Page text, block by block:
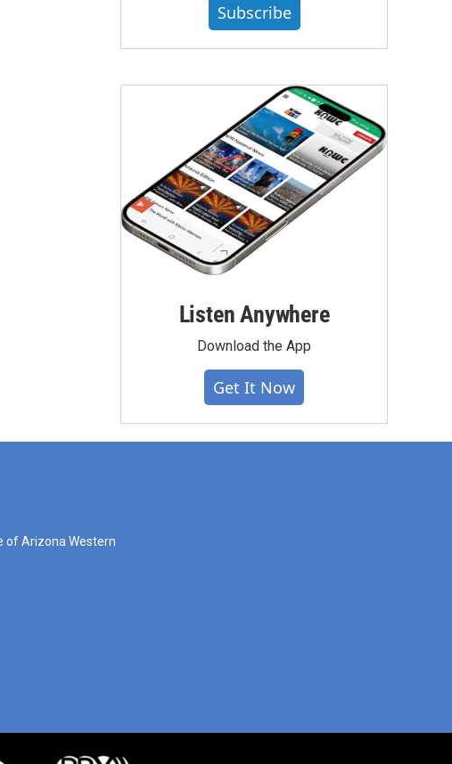
Subscribe
Listen Anywhere
Download the App
Get It Now
of Arizona Western